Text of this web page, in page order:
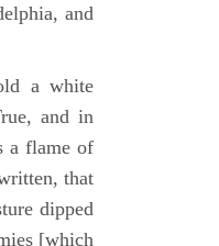
and
a white
and in
a flame of
that
dipped
[which